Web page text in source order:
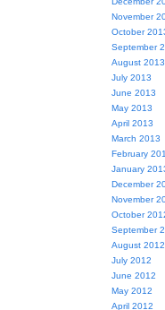
November
October
September
August 2013
July 2013
June 2013
May 2013
April 2013
March 2013
February
January
December
November
October
September
August 2012
July 2012
June 2012
May 2012
April 2012